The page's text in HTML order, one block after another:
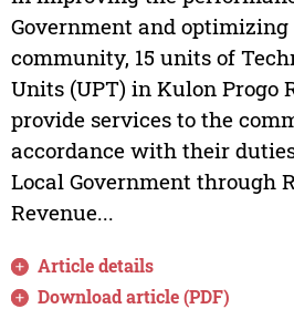
Government and optimizing
community, 15 units of
Units (UPT) in Kulon Progo
provide services to the
accordance with their
Local Government through
Revenue...
Article details
Download article (PDF)